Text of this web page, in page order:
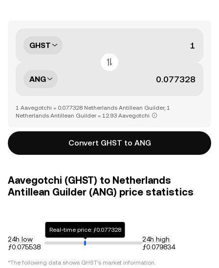
GHST
ANG
1 Aavegotchi = 0.077328 Netherlands Antillean Guilder, 1
Netherlands Antillean Guilder = 12.93 Aavegotchi
Convert GHST to ANG
Aavegotchi (GHST) to Netherlands
Antillean Guilder (ANG) price statistics
24h low
ƒ0.075538
Real-time price: ƒ0.077328
24h high
ƒ0.079834
*The following data shows GHST's market information.